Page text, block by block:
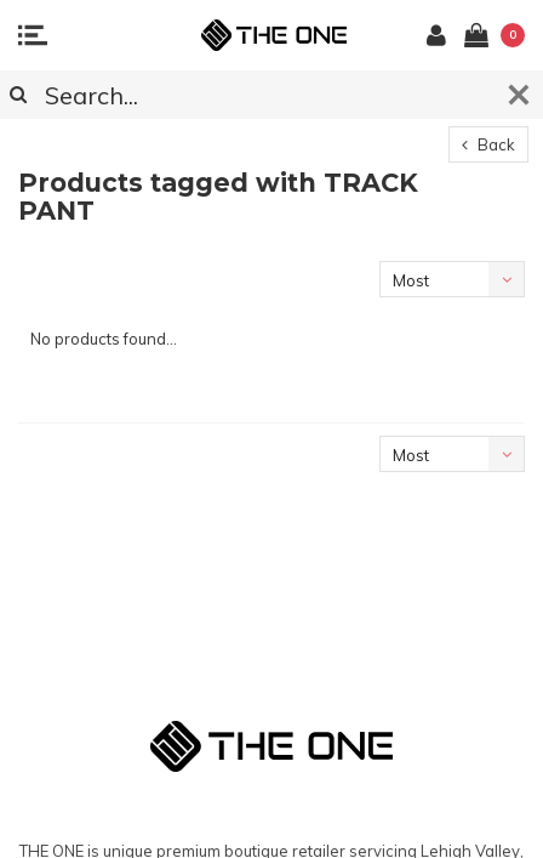
0
Back
Products tagged with TRACK
PANT
Most
No products found...
Most
THE ONE is unique premium boutique retailer servicing Lehigh Valley,